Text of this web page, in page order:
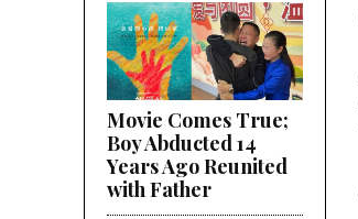
Movie Comes True;
Boy Abducted 14
Years Ago Reunited
with Father